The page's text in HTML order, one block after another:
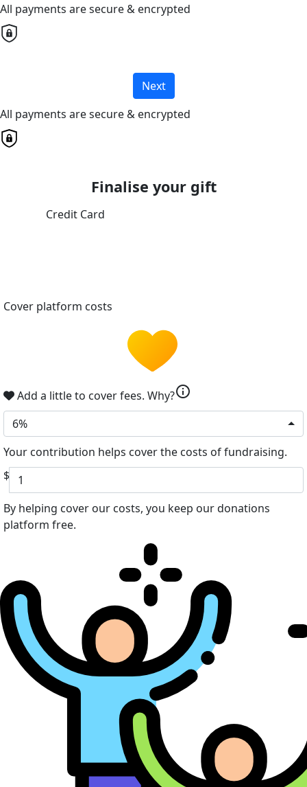
All payments are secure & encrypted
Next
All payments are secure & encrypted
Finalise your gift
Credit Card
Cover platform costs
Add a little to cover fees. Why?info
6%
Your contribution helps cover the costs of fundraising.
$
By helping cover our costs, you keep our donations
platform free.